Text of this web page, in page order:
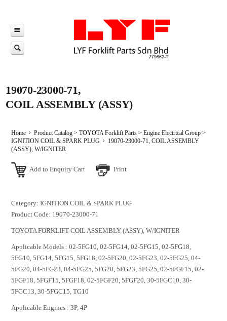
19070-23000-71,
COIL ASSEMBLY (ASSY)
Home Product Catalog> TOYOTA Forklift Parts> Engine Electrical Group>
IGNITION COIL & SPARK PLUG
19070-23000-71, COIL ASSEMBLY
(ASSY), W/IGNITER
Add to Enquiry Cart Print
Category: IGNITION COIL & SPARK PLUG
Product Code: 19070-23000-71
TOYOTA FORKLIFT COIL ASSEMBLY (ASSY), W/IGNITER
Applicable Models : 02-5FG10, 02-5FG14, 02-5FG15, 02-5FG18,
5FG10, 5FG14, 5FG15, 5FG18, 02-5FG20, 02-5FG23, 02-5FG25, 04-
5FG20, 04-5FG23, 04-5FG25, 5FG20, 5FG23, 5FG25, 02-5FGF15, 02-
5FGF18, 5FGF15, 5FGF18, 02-5FGF20, 5FGF20, 30-5FGC10, 30-
5FGC13, 30-5FGC15, TG10
Applicable Engines : 3P, 4P